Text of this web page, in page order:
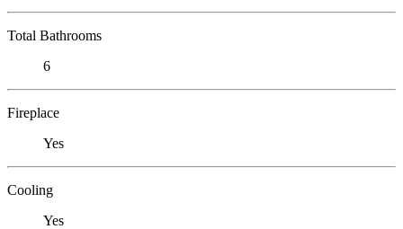
Total Bathrooms
6
Fireplace
Yes
Cooling
Yes